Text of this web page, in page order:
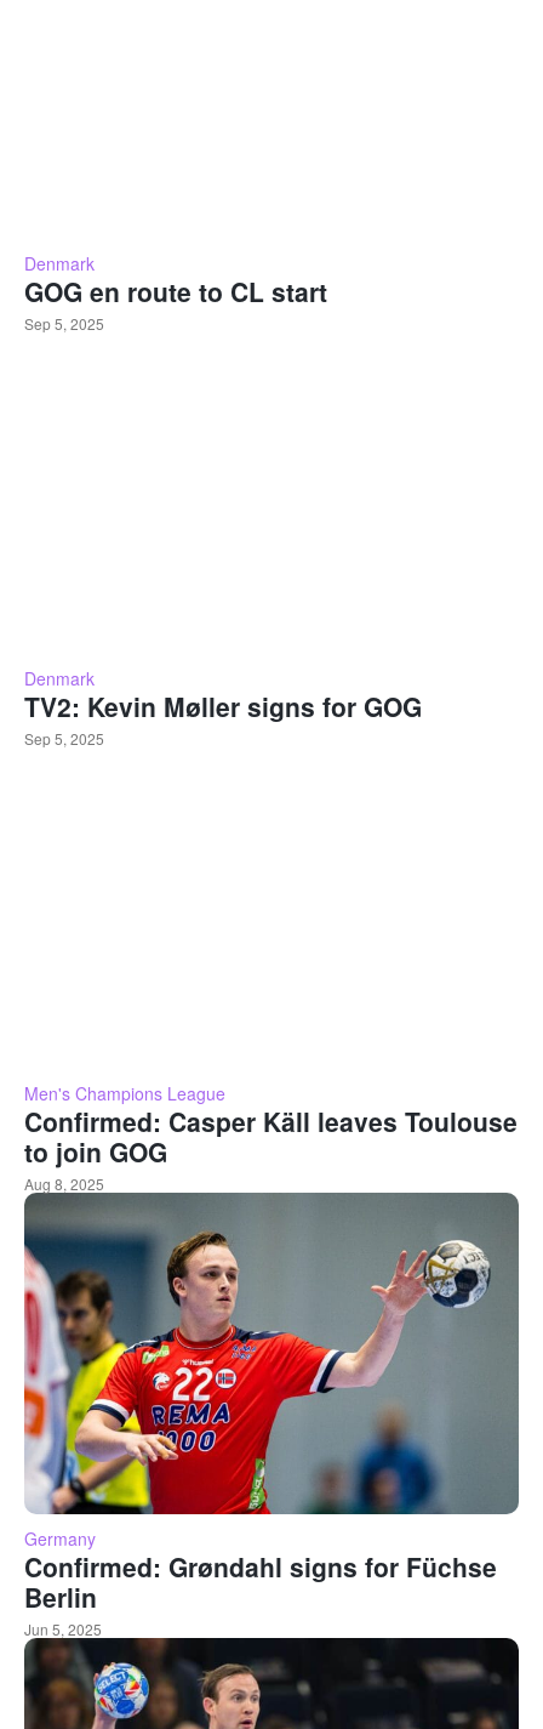
Denmark
GOG en route to CL start
Sep 5, 2025
Denmark
TV2: Kevin Møller signs for GOG
Sep 5, 2025
Men's Champions League
Confirmed: Casper Käll leaves Toulouse
to join GOG
Aug 8, 2025
Germany
Confirmed: Grøndahl signs for Füchse
Berlin
Jun 5, 2025